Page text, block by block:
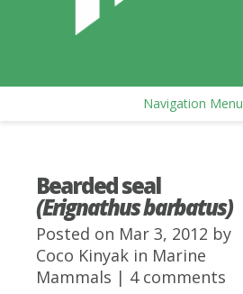
Navigation Menu
Bearded seal
(Erignathus barbatus)
Posted on Mar 3, 2012 by
Coco Kinyak in Marine
Mammals | 4 comments